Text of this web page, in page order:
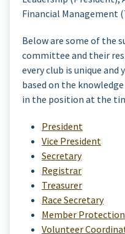
Financial Management
Below are some of the
committee and their
every club is unique and
based on the
in the position at the
President
Vice President
Secretary
Registrar
Treasurer
Race Secretary
Member
Volunteer